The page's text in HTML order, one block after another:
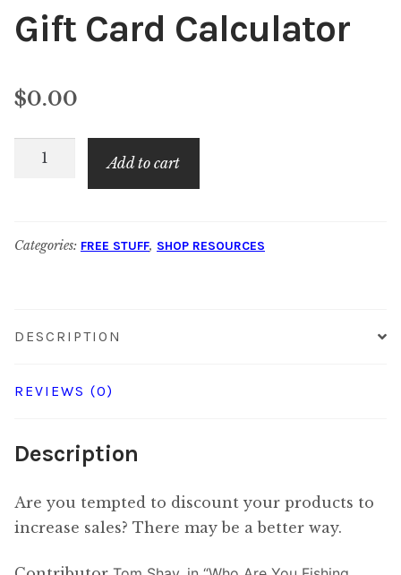
Gift Card Calculator
$0.00
Gift
Add to cart
Categories: FREE STUFF, SHOP RESOURCES
DESCRIPTION
REVIEWS (0)
Description
Are you tempted to discount your products to
increase sales? There may be a better way.